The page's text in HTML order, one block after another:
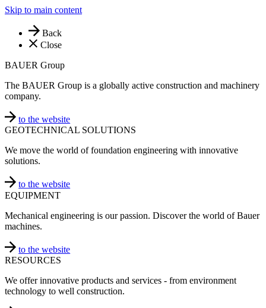
Skip to main content
Back
Close
BAUER Group
The BAUER Group is a globally active construction and machinery
company.
to the website
GEOTECHNICAL SOLUTIONS
We move the world of foundation engineering with innovative
solutions.
to the website
EQUIPMENT
Mechanical engineering is our passion. Discover the world of Bauer
machines.
to the website
RESOURCES
We offer innovative products and services - from environment
technology to well construction.